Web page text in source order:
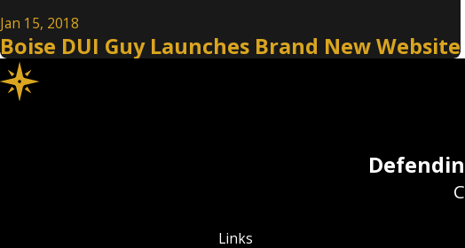
Jan 15, 2018
Boise DUI Guy Launches Brand New Website
Links